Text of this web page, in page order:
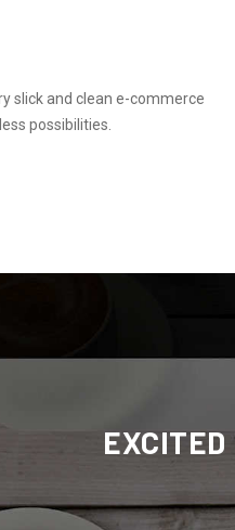
slick and clean e-commerce
possibilities.